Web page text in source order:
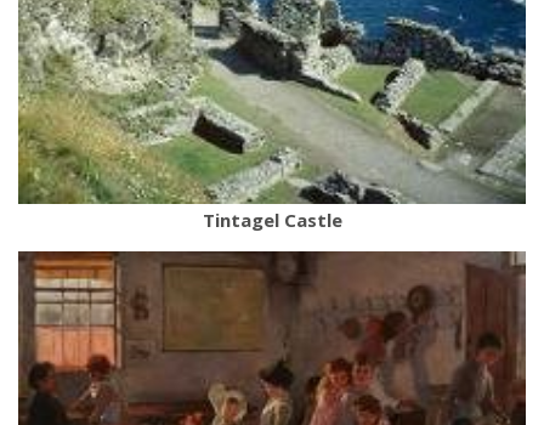
Tintagel Castle